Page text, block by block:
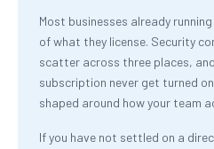
Most businesses already
of what they license. Security
scatter across three places,
subscription never get turned
shaped around how your team
If you have not settled on a